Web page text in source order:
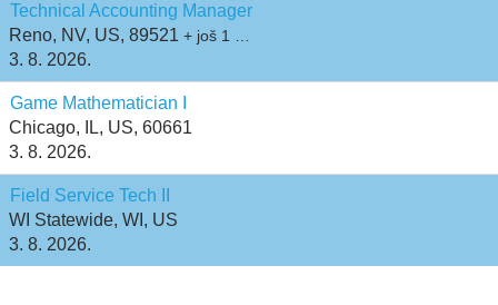
Technical Accounting Manager
Reno, NV, US, 89521 + još 1 …
3. 8. 2026.
Game Mathematician I
Chicago, IL, US, 60661
3. 8. 2026.
Field Service Tech II
WI Statewide, WI, US
3. 8. 2026.